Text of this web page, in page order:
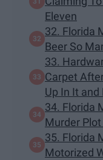
Eleven
32. Florida
Beer So
33.
Carpet
Up In It and
34. Florida
Murder
35. Florida
Motorized